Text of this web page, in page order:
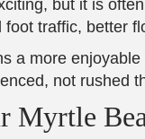
but it is
traffic, better
a more
not rushed
Myrtle